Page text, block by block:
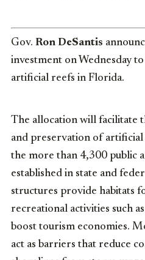
Gov. Ron DeSantis
investment on Wednesday
artificial reefs in Florida.
The allocation will facilitate
and preservation of
the more than 4,300 public
established in state and
structures provide habitats
recreational activities such
boost tourism economies.
act as barriers that reduce